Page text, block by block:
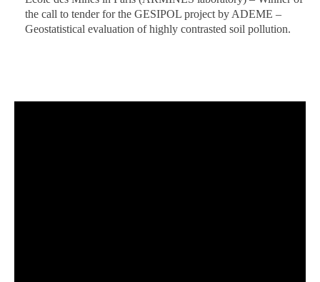
the call to tender for the GESIPOL project by ADEME –
Geostatistical evaluation of highly contrasted soil pollution.